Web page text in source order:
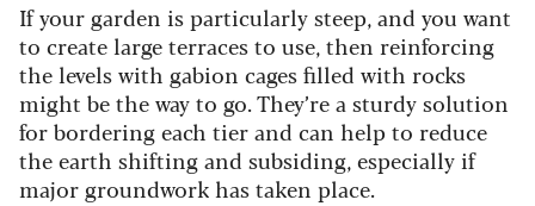
If your garden is particularly steep, and you want
to create large terraces to use, then reinforcing
the levels with gabion cages filled with rocks
might be the way to go. They’re a sturdy solution
for bordering each tier and can help to reduce
the earth shifting and subsiding, especially if
major groundwork has taken place.